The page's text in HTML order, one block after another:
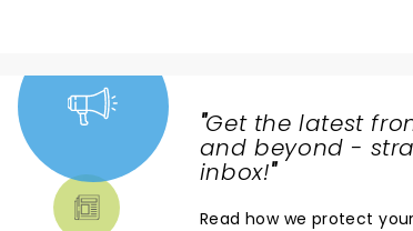
"Get the latest
and beyond -
inbox!"
Read how we protect